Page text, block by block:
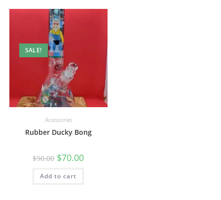
SALE!
Accessories
Rubber Ducky Bong
$90.00 $70.00
Add to cart